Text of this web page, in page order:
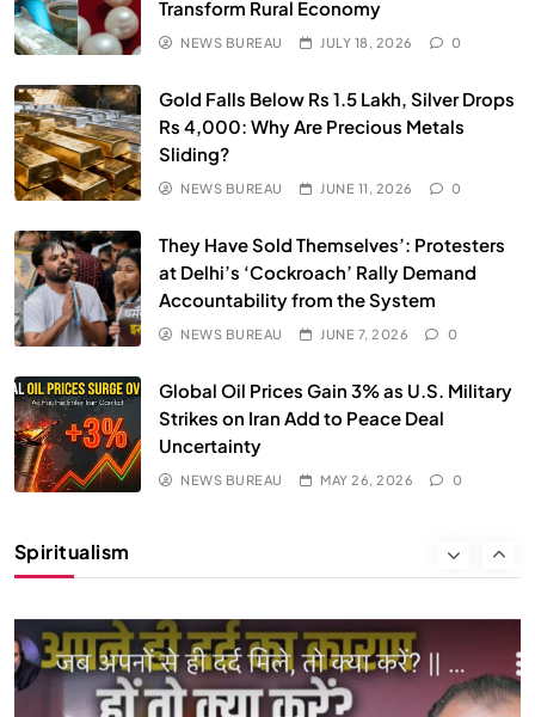
Transform Rural Economy
NEWS BUREAU JULY 18, 2026 0
Gold Falls Below Rs 1.5 Lakh, Silver Drops
Rs 4,000: Why Are Precious Metals
Sliding?
NEWS BUREAU JUNE 11, 2026 0
They Have Sold Themselves’: Protesters
at Delhi’s ‘Cockroach’ Rally Demand
Accountability from the System
NEWS BUREAU JUNE 7, 2026 0
Global Oil Prices Gain 3% as U.S. Military
Strikes on Iran Add to Peace Deal
Uncertainty
NEWS BUREAU MAY 26, 2026 0
Spiritualism
We Can Control Depression, Anger and Anxiety…
MAY 26, 2026
क्या करें जब अपने ही दर्द का कारण बनें…